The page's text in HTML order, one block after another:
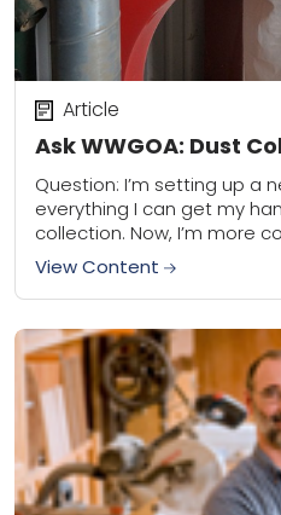
Ask WWGOA: Dust
Article
Question: I’m setting up a
everything I can get my
collection. Now, I’m more
doing the...
View Content